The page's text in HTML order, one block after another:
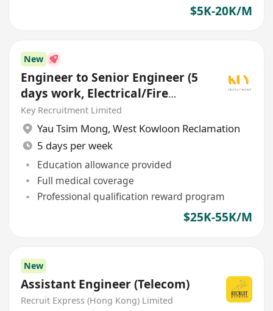
$5K-20K/M
New
Engineer to Senior Engineer (5
days work, Electrical/Fire
Services/HVAC/P&D)
Key Recruitment Limited
Yau Tsim Mong, West Kowloon Reclamation
5 days per week
Education allowance provided
Full medical coverage
Professional qualification reward program
$25K-55K/M
New
Assistant Engineer (Telecom)
Recruit Express (Hong Kong) Limited